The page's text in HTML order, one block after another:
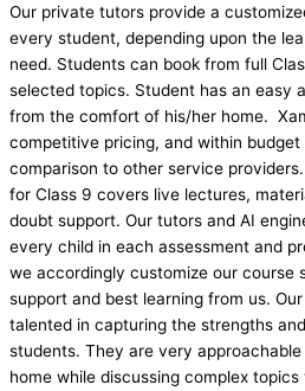
Our private tutors provide a
every student, depending upon the
need. Students can book from full
selected topics. Student has an easy
from the comfort of his/her home.
competitive pricing, and within budget
comparison to other service
for Class 9 covers live lectures,
doubt support. Our tutors and AI
every child in each assessment and
we accordingly customize our course
support and best learning from us.
talented in capturing the strengths
students. They are very
home while discussing complex